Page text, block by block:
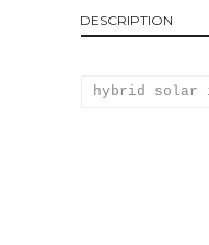
DESCRIPTION
hybrid solar